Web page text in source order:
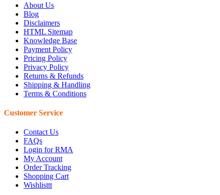
About Us
Blog
Disclaimers
HTML Sitemap
Knowledge Base
Payment Policy
Pricing Policy
Privacy Policy
Returns & Refunds
Shipping & Handling
Terms & Conditions
Customer Service
Contact Us
FAQs
Login for RMA
My Account
Order Tracking
Shopping Cart
Wishlisttt